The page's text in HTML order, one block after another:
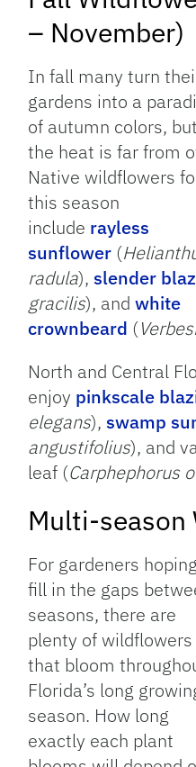
– November)
In fall many turn
gardens into a
of autumn colors, but
the heat is far from
Native wildflowers
this season
include rayless
sunflower (
radula), slender
gracilis), andwhite
crownbeard (
North and Central
enjoy pinkscale
elegans), swamp
angustifolius), and
leaf (Carphephorus
Multi-season
For gardeners
fill in the gaps
seasons, there are
plenty of wildflowers
that bloom
Florida’s long
season. How long
exactly each plant